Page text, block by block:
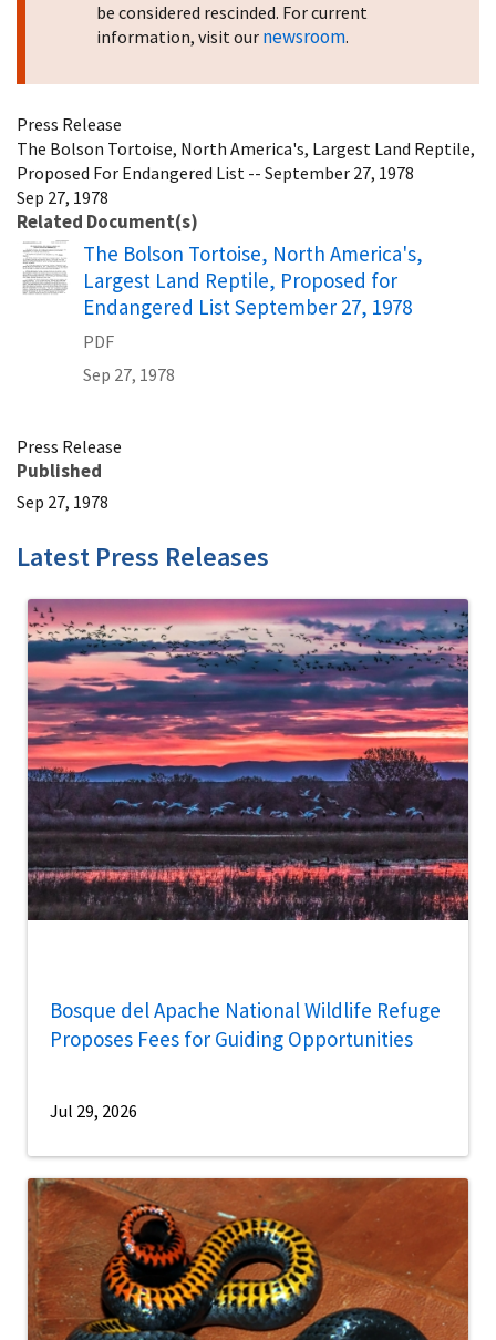
be considered rescinded. For current
information, visit our newsroom.
Press Release
The Bolson Tortoise, North America's, Largest Land Reptile,
Proposed For Endangered List -- September 27, 1978
Sep 27, 1978
Related Document(s)
Name
The Bolson Tortoise, North America's,
Largest Land Reptile, Proposed for
Endangered List September 27, 1978
PDF
Sep 27, 1978
Press Release
Published
Sep 27, 1978
Latest Press Releases
Bosque del Apache National Wildlife Refuge
Proposes Fees for Guiding Opportunities
Jul 29, 2026